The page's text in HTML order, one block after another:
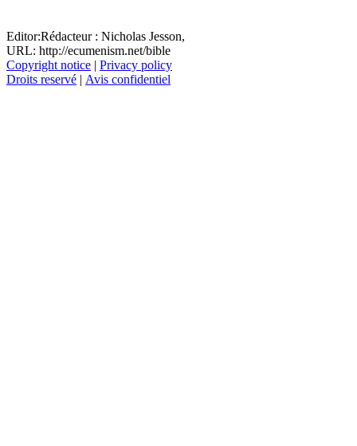
Editor:Rédacteur : Nicholas Jesson,
URL: http://ecumenism.net/bible
Copyright notice | Privacy policy
Droits reservé | Avis confidentiel